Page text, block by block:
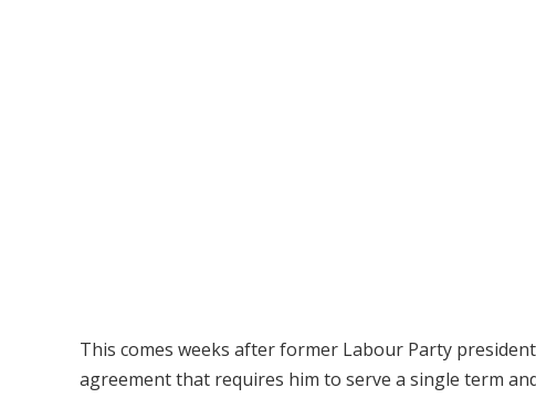
This comes weeks after former Labour Party
agreement that requires him to serve a single term